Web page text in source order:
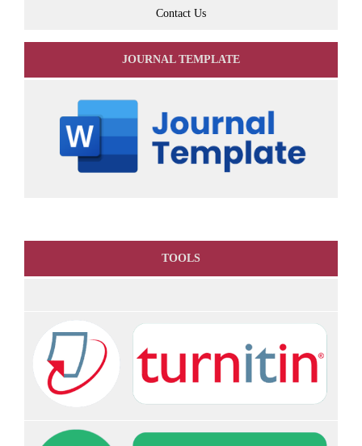
Contact Us
JOURNAL TEMPLATE
TOOLS